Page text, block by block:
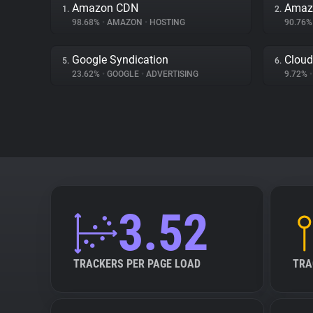
1. Amazon CDN
98.68% • AMAZON • HOSTING
2.
5. Google Syndication
23.62% • GOOGLE • ADVERTISING
6.
9.72% •
3.52
TRACKERS PER PAGE LOAD